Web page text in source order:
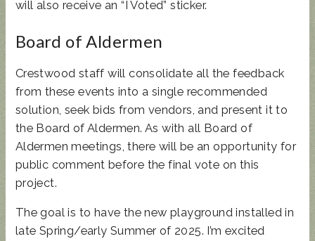
will also receive an “I Voted” sticker.
Board of Aldermen
Crestwood staff will consolidate all the feedback
from these events into a single recommended
solution, seek bids from vendors, and present it to
the Board of Aldermen. As with all Board of
Aldermen meetings, there will be an opportunity for
public comment before the final vote on this
project.
The goal is to have the new playground installed in
late Spring/early Summer of 2025. I’m excited